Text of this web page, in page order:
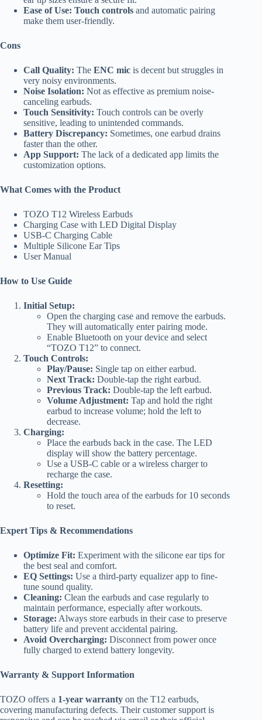
Ease of Use: Touch controls and automatic pairing
make them user-friendly.
Cons
Call Quality: The ENC mic is decent but struggles in
very noisy environments.
Noise Isolation: Not as effective as premium noise-
canceling earbuds.
Touch Sensitivity: Touch controls can be overly
sensitive, leading to unintended commands.
Battery Discrepancy: Sometimes, one earbud drains
faster than the other.
App Support: The lack of a dedicated app limits the
customization options.
What Comes with the Product
TOZO T12 Wireless Earbuds
Charging Case with LED Digital Display
USB-C Charging Cable
Multiple Silicone Ear Tips
User Manual
How to Use Guide
Initial Setup:
Open the charging case and remove the earbuds.
They will automatically enter pairing mode.
Enable Bluetooth on your device and select
“TOZO T12” to connect.
Touch Controls:
Play/Pause: Single tap on either earbud.
Next Track: Double-tap the right earbud.
Previous Track: Double-tap the left earbud.
Volume Adjustment: Tap and hold the right
earbud to increase volume; hold the left to
decrease.
Charging:
Place the earbuds back in the case. The LED
display will show the battery percentage.
Use a USB-C cable or a wireless charger to
recharge the case.
Resetting:
Hold the touch area of the earbuds for 10 seconds
to reset.
Expert Tips & Recommendations
Optimize Fit: Experiment with the silicone ear tips for
the best seal and comfort.
EQ Settings: Use a third-party equalizer app to fine-
tune sound quality.
Cleaning: Clean the earbuds and case regularly to
maintain performance, especially after workouts.
Storage: Always store earbuds in their case to preserve
battery life and prevent accidental pairing.
Avoid Overcharging: Disconnect from power once
fully charged to extend battery longevity.
Warranty & Support Information
TOZO offers a 1-year warranty on the T12 earbuds,
covering manufacturing defects. Their customer support is